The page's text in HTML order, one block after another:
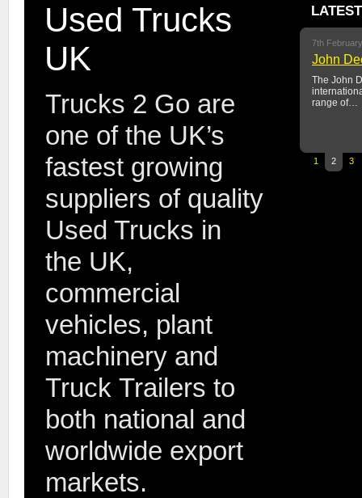
Used Trucks
UK
Trucks 2 Go are
one of the UK’s
fastest growing
suppliers of quality
Used Trucks in
the UK,
commercial
vehicles, plant
machinery and
Truck Trailers to
both national and
worldwide export
markets.
7th
John
The John
range of…
1 2 3